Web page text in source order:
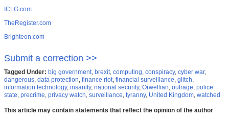
ICLG.com
TheRegister.com
Brighteon.com
Submit a correction >>
Tagged Under: big government, brexit, computing, conspiracy, cyber war,
dangerous, data protection, finance riot, financial surveillance, glitch,
information technology, insanity, national security, Orwellian, outrage, police
state, precrime, privacy watch, surveillance, tyranny, United Kingdom, watched
This article may contain statements that reflect the opinion of the author